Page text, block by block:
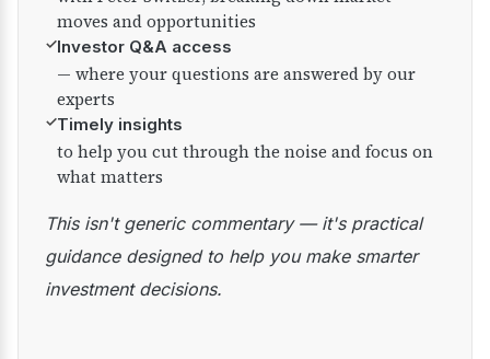
moves and opportunities
✓Investor Q&A access
— where your questions are answered by our
experts
✓Timely insights
to help you cut through the noise and focus on
what matters
This isn't generic commentary — it's practical
guidance designed to help you make smarter
investment decisions.